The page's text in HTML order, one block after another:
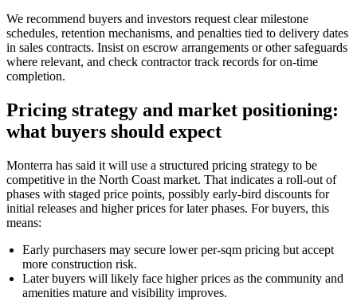
We recommend buyers and investors request clear milestone
schedules, retention mechanisms, and penalties tied to delivery dates
in sales contracts. Insist on escrow arrangements or other safeguards
where relevant, and check contractor track records for on-time
completion.
Pricing strategy and market positioning:
what buyers should expect
Monterra has said it will use a structured pricing strategy to be
competitive in the North Coast market. That indicates a roll-out of
phases with staged price points, possibly early-bird discounts for
initial releases and higher prices for later phases. For buyers, this
means:
Early purchasers may secure lower per-sqm pricing but accept
more construction risk.
Later buyers will likely face higher prices as the community and
amenities mature and visibility improves.